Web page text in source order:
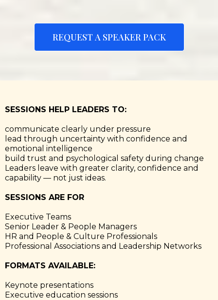
REQUEST A SPEAKER PACK
SESSIONS HELP LEADERS TO:
communicate clearly under pressure
lead through uncertainty with confidence and
emotional intelligence
build trust and psychological safety during change
Leaders leave with greater clarity, confidence and
capability — not just ideas.
SESSIONS ARE FOR
Executive Teams
Senior Leader & People Managers
HR and People & Culture Professionals
Professional Associations and Leadership Networks
FORMATS AVAILABLE:
Keynote presentations
Executive education sessions